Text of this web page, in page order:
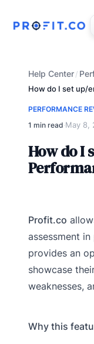
Help Center/
How do I set up/
PERFORMANCE
1 min read·May 8,
How do I
Profit.co
assessment
provides an
showcase
weaknesses,
Why this